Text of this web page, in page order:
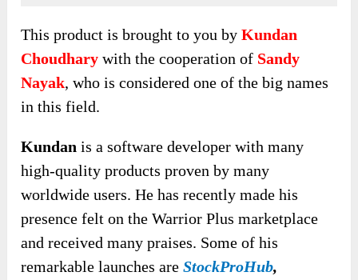
This product is brought to you by Kundan
Choudhary with the cooperation of Sandy
Nayak, who is considered one of the big names
in this field.
Kundanis a software developer with many
high-quality products proven by many
worldwide users. He has recently made his
presence felt on the Warrior Plus marketplace
and received many praises. Some of his
remarkable launches areStockProHub,